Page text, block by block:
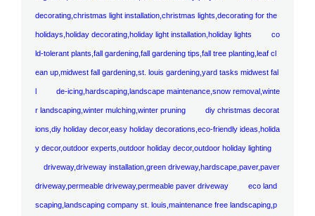
decorating,christmas light installation,christmas lights,decorating for the
holidays,holiday decorating,holiday light installation,holiday lights co
ld-tolerant plants,fall gardening,fall gardening tips,fall tree planting,leaf cl
ean up,midwest fall gardening,st. louis gardening,yard tasks midwest fal
l de-icing,hardscaping,landscape maintenance,snow removal,winte
r landscaping,winter mulching,winter pruning diy christmas decorat
ions,diy holiday decor,easy holiday decorations,eco-friendly ideas,holida
y decor,outdoor experts,outdoor holiday decor,outdoor holiday lighting
driveway,driveway installation,green driveway,hardscape,paver,paver
driveway,permeable driveway,permeable paver driveway eco land
scaping,landscaping company st. louis,maintenance free landscaping,p